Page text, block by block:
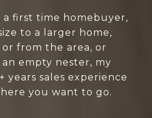
first time homebuyer,
to a larger home,
from the area, or
an empty nester, my
years sales experience
you want to go.